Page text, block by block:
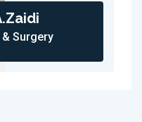
Surgery